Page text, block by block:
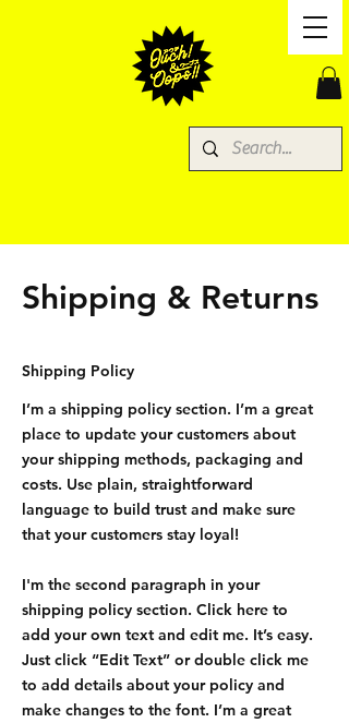
Shipping & Returns
Shipping Policy
I’m a shipping policy section. I’m a great
place to update your customers about
your shipping methods, packaging and
costs. Use plain, straightforward
language to build trust and make sure
that your customers stay loyal!
I'm the second paragraph in your
shipping policy section. Click here to
add your own text and edit me. It’s easy.
Just click “Edit Text” or double click me
to add details about your policy and
make changes to the font. I’m a great